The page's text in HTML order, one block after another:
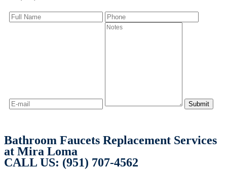
Bathroom Faucets Replacement Services
at Mira Loma
CALL US: (951) 707-4562